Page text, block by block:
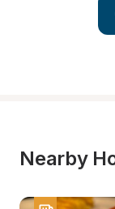
Nearby